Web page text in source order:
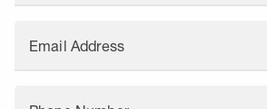
Email Address